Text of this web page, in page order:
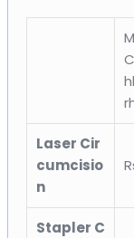
Laser Cir
cumcisio
n
Stapler C